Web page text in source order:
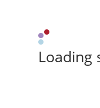
Loading